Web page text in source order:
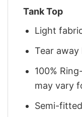
Tank Top
Light
Tear away
100%
may vary
Semi-fitted